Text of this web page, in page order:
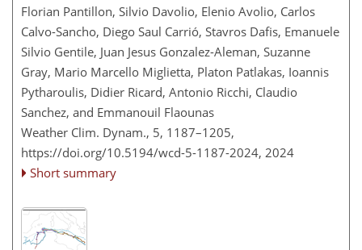
Florian Pantillon, Silvio Davolio, Elenio Avolio, Carlos
Calvo-Sancho, Diego Saul Carrió, Stavros Dafis, Emanuele
Silvio Gentile, Juan Jesus Gonzalez-Aleman, Suzanne
Gray, Mario Marcello Miglietta, Platon Patlakas, Ioannis
Pytharoulis, Didier Ricard, Antonio Ricchi, Claudio
Sanchez, and Emmanouil Flaounas
Weather Clim. Dynam., 5, 1187–1205,
https://doi.org/10.5194/wcd-5-1187-2024, 2024
Short summary